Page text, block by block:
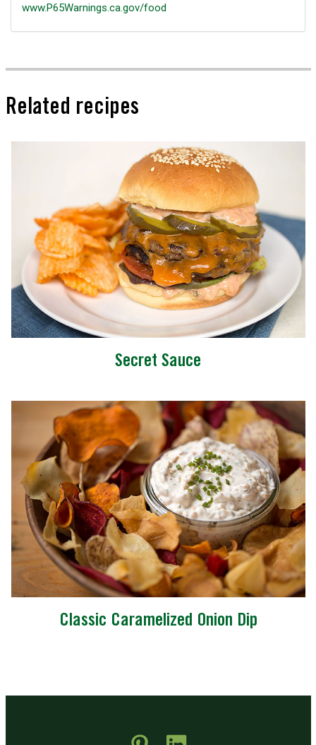
www.P65Warnings.ca.gov/food
Related recipes
Secret Sauce
Classic Caramelized Onion Dip